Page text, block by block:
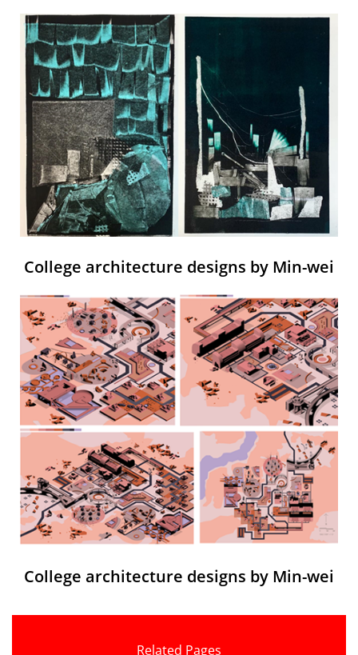
College architecture designs by Min-wei
College architecture designs by Min-wei
Related Pages